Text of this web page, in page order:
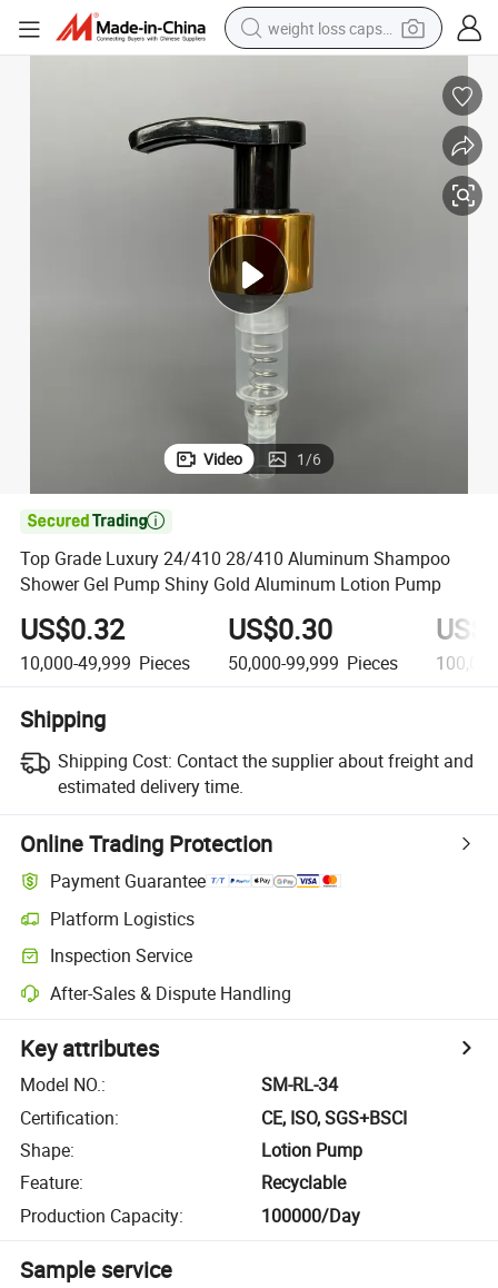
weight loss capsule
basketball shoe
wheel loader
electric motorcycle
earbud
Video 1/6

Top Grade Luxury 24/410 28/410 Aluminum Shampoo
Shower Gel Pump Shiny Gold Aluminum Lotion Pump
US$0.32
10,000-49,999 Pieces
US$0.30
50,000-99,999 Pieces
Shipping
Shipping Cost: Contact the supplier about freight and
estimated delivery time.
Online Trading Protection
Payment Guarantee
Platform Logistics
Inspection Service
After-Sales & Dispute Handling
Key attributes
Model NO.:
SM-RL-34
Certification:
CE, ISO, SGS+BSCI
Shape:
Lotion Pump
Feature:
Recyclable
Production Capacity: 100000/Day
Sample service